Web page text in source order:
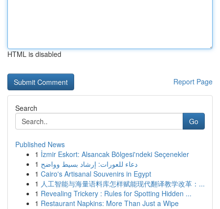
HTML is disabled
Report Page
Search
Go
Published News
1 İzmir Eskort: Alsancak Bölgesi'ndeki Seçenekler
1 دعاء للعورات: إرشاد بسيط وواضح
1 Cairo's Artisanal Souvenirs in Egypt
1 人工智能与海量语料库怎样赋能现代翻译教学改革：...
1 Revealing Trickery : Rules for Spotting Hidden ...
1 Restaurant Napkins: More Than Just a Wipe